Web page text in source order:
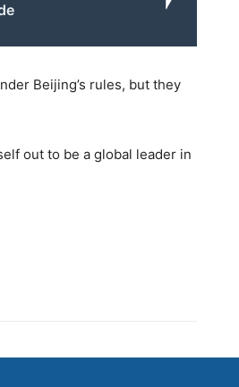
Beijing’s rules, but they
out to be a global leader in